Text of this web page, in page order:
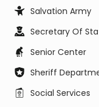
Salvation Army
Secretary Of
Senior Center
Sheriff
Social Services